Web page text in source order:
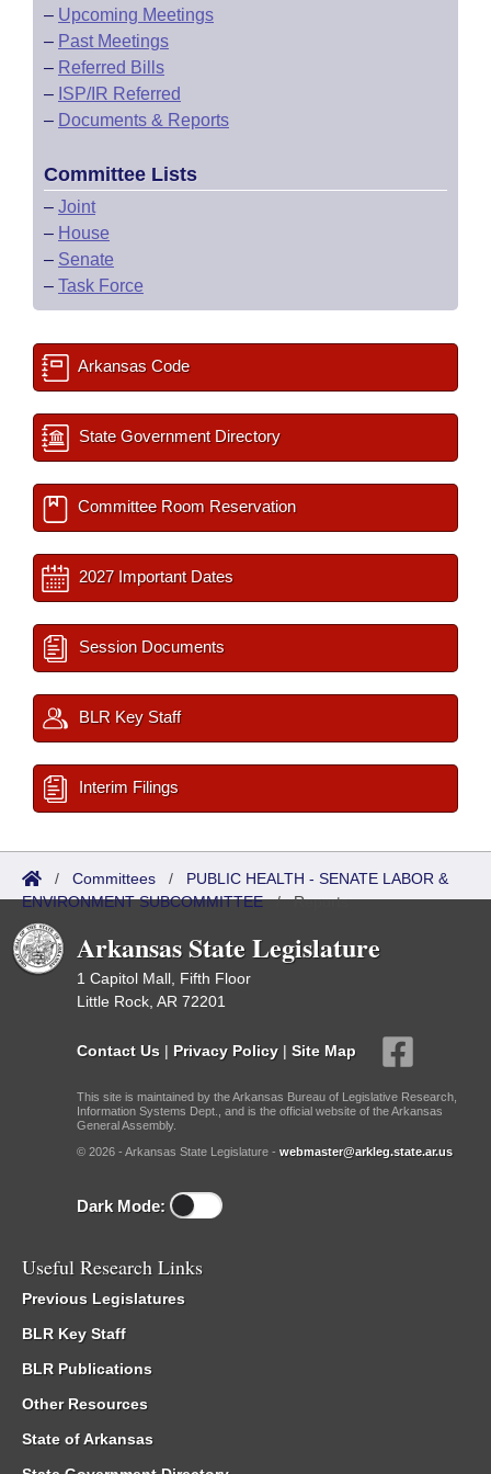
– Upcoming Meetings
– Past Meetings
– Referred Bills
– ISP/IR Referred
– Documents & Reports
Committee Lists
– Joint
– House
– Senate
– Task Force
Arkansas Code
State Government Directory
Committee Room Reservation
2027 Important Dates
Session Documents
BLR Key Staff
Interim Filings
/ Committees / PUBLIC HEALTH - SENATE LABOR &
ENVIRONMENT SUBCOMMITTEE/Reports
Arkansas State Legislature
1 Capitol Mall, Fifth Floor
Little Rock, AR 72201
Contact Us | Privacy Policy | Site Map
This site is maintained by the Arkansas Bureau of Legislative Research,
Information Systems Dept., and is the official website of the Arkansas
General Assembly.
© 2026 - Arkansas State Legislature - webmaster@arkleg.state.ar.us
Dark Mode:
Useful Research Links
Previous Legislatures
BLR Key Staff
BLR Publications
Other Resources
State of Arkansas